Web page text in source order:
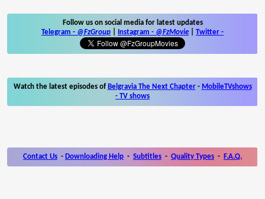
Follow us on social media for latest updates
Telegram - @FzGroup Instagram - @FzMovie Twitter -
Watch the latest episodes of Belgravia The Next Chapter- MobileTVshows
- TV shows
Contact Us - Downloading Help - Subtitles - Quality Types - F.A.Q.